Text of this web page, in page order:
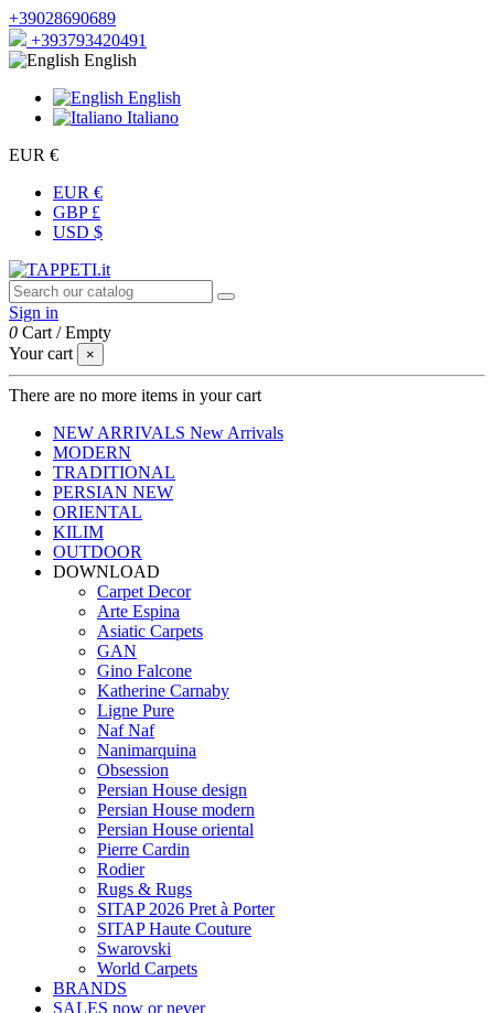
+39028690689
+393793420491
English
English
Italiano
EUR €
EUR €
GBP £
USD $
Sign in
0 Cart /Empty
Your cart
×
There are no more items in your cart
NEW ARRIVALS New Arrivals
MODERN
TRADITIONAL
PERSIAN NEW
ORIENTAL
KILIM
OUTDOOR
DOWNLOAD
Carpet Decor
Arte Espina
Asiatic Carpets
GAN
Gino Falcone
Katherine Carnaby
Ligne Pure
Naf Naf
Nanimarquina
Obsession
Persian House design
Persian House modern
Persian House oriental
Pierre Cardin
Rodier
Rugs & Rugs
SITAP 2026 Pret à Porter
SITAP Haute Couture
Swarovski
World Carpets
BRANDS
SALES now or never